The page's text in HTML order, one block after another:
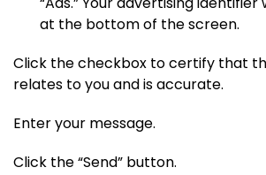
at the bottom of the screen.
Click the checkbox to certify that
relates to you and is accurate.
Enter your message.
Click the “Send” button.